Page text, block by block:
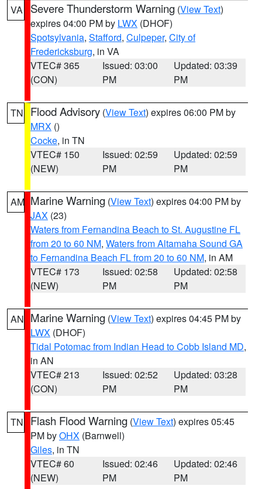
VA Severe Thunderstorm Warning (View Text)
expires 04:00 PM by LWX (DHOF)
Spotsylvania, Stafford, Culpeper, City of
Fredericksburg, in VA
VTEC# 365
(CON)
Issued: 03:00
PM
Updated: 03:39
PM
TN Flood Advisory (View Text) expires 06:00 PM by
MRX ()
Cocke, in TN
VTEC# 150
(NEW)
Issued: 02:59
PM
Updated: 02:59
PM
AM Marine Warning (View Text) expires 04:00 PM by
JAX (23)
Waters from Fernandina Beach to St. Augustine FL
from 20 to 60 NM, Waters from Altamaha Sound GA
to Fernandina Beach FL from 20 to 60 NM, in AM
VTEC# 173
(NEW)
Issued: 02:58
PM
Updated: 02:58
PM
AN Marine Warning (View Text) expires 04:45 PM by
LWX (DHOF)
Tidal Potomac from Indian Head to Cobb Island MD,
in AN
VTEC# 213
(CON)
Issued: 02:52
PM
Updated: 03:28
PM
TN Flash Flood Warning (View Text) expires 05:45
PM byOHX (Barnwell)
Giles, in TN
VTEC# 60
(NEW)
Issued: 02:46
PM
Updated: 02:46
PM